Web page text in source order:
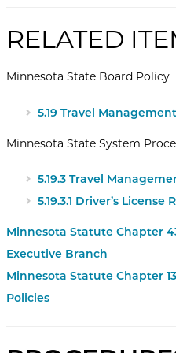
RELATED
Minnesota State Board Policy
External Website:
5.19 Travel Management
Minnesota State System
External Website:
5.19.3 Travel
External Website:
5.19.3.1 Driver’s License
Minnesota Statute Chapter
Executive Branch
Minnesota Statute Chapter
Policies